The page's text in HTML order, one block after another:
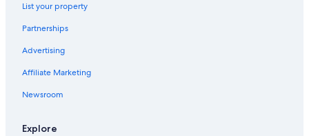
Holiday Homes in Norfolk Island
Aataren Norfolk Island Villas
All Inclusive Hotels in Norfolk Island
Beach Hotels in Norfolk Island
List your property
Partnerships
Advertising
Affiliate Marketing
Newsroom
Explore